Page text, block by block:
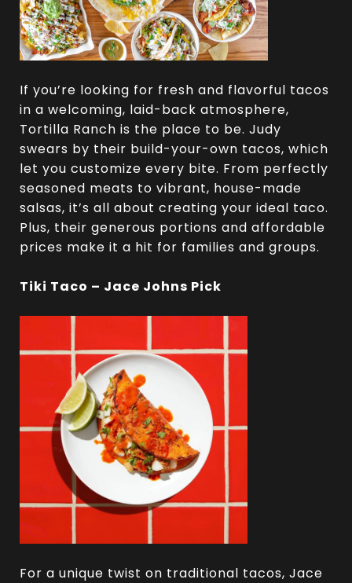
If you’re looking for fresh and flavorful tacos
in a welcoming, laid-back atmosphere,
Tortilla Ranch is the place to be. Judy
swears by their build-your-own tacos, which
let you customize every bite. From perfectly
seasoned meats to vibrant, house-made
salsas, it’s all about creating your ideal taco.
Plus, their generous portions and affordable
prices make it a hit for families and groups.
Tiki Taco – Jace Johns Pick
For a unique twist on traditional tacos, Jace